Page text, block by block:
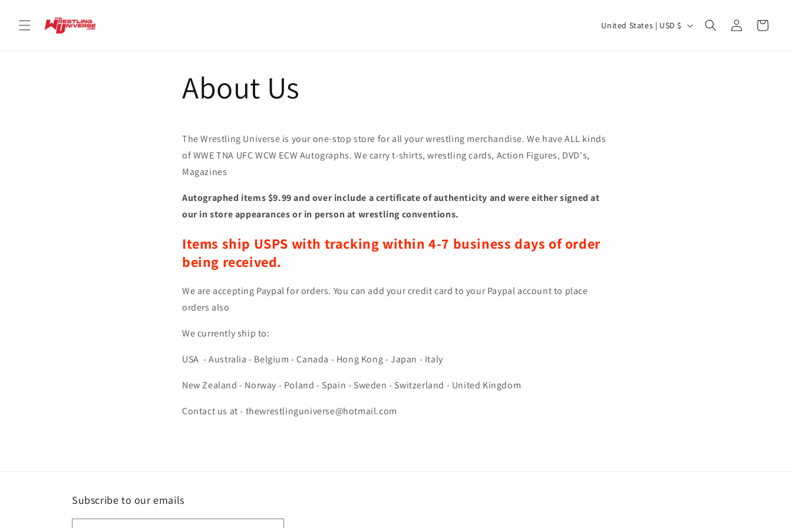
content
C
y
g
o
United States | USD $
Log
in
Cart
About Us
The Wrestling Universe is your one-stop store for all your wrestling merchandise. We have ALL kinds
of WWE TNA UFC WCW ECW Autographs. Wecarry t-shirts, wrestling cards, Action Figures, DVD's,
Magazines
Autographed items $9.99 and over include a certificate of authenticity and were either signed at
our in store appearances or in person at wrestling conventions.
Items ship USPS with tracking within 4-7 business days of order
being received.
We are accepting Paypal for orders. You can add your credit card to your Paypal account to place
orders also
We currently ship to:
USA -Australia - Belgium - Canada - Hong Kong - Japan - Italy
New Zealand - Norway - Poland - Spain - Sweden - Switzerland - United Kingdom
Contact us at - thewrestlinguniverse@hotmail.com
Subscribe to our emails